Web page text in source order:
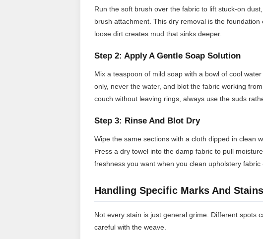
Run the soft brush over the fabric to lift stuck-on
brush attachment. This dry removal is the
loose dirt creates mud that sinks deeper.
Step 2: Apply A Gentle Soap Solution
Mix a teaspoon of mild soap with a bowl of cool
only, never the water, and blot the fabric working
couch without leaving rings, always use the suds
Step 3: Rinse And Blot Dry
Wipe the same sections with a cloth dipped in clean
Press a dry towel into the damp fabric to pull
freshness you want when you clean upholstery fabric
Handling Specific Marks And Stains
Not every stain is just general grime. Different spots
careful with the weave.